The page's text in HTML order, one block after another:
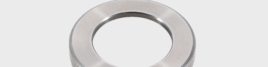
Applications